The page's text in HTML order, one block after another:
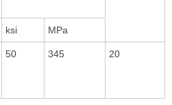
ksi MPa
50 345 20